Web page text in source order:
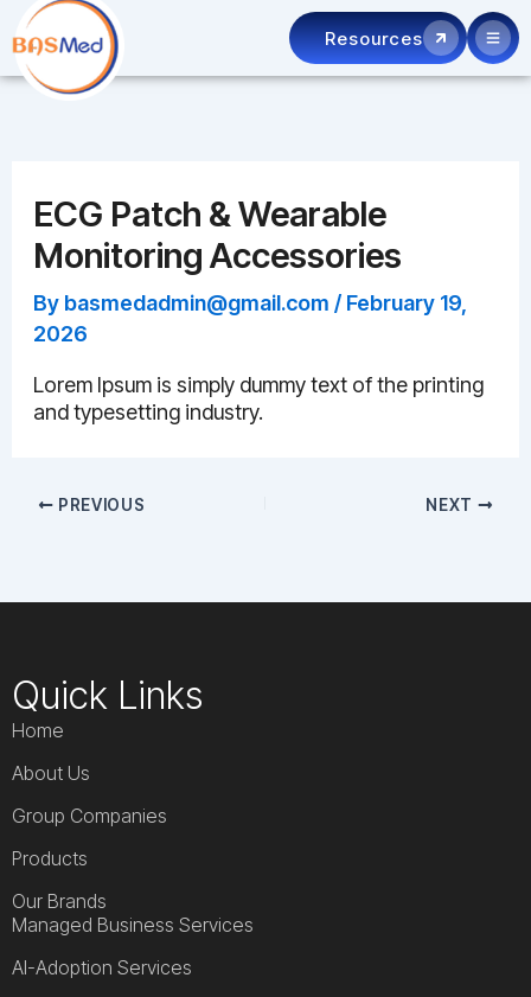
Skip
to
content
Resources
ECG Patch & Wearable
Monitoring Accessories
By basmedadmin@gmail.com / February 19,
2026
Lorem Ipsum is simply dummy text of the printing
and typesetting industry.
PREVIOUS NEXT
Quick Links
Home
About Us
Group Companies
Products
Our Brands
Managed Business Services
AI-Adoption Services